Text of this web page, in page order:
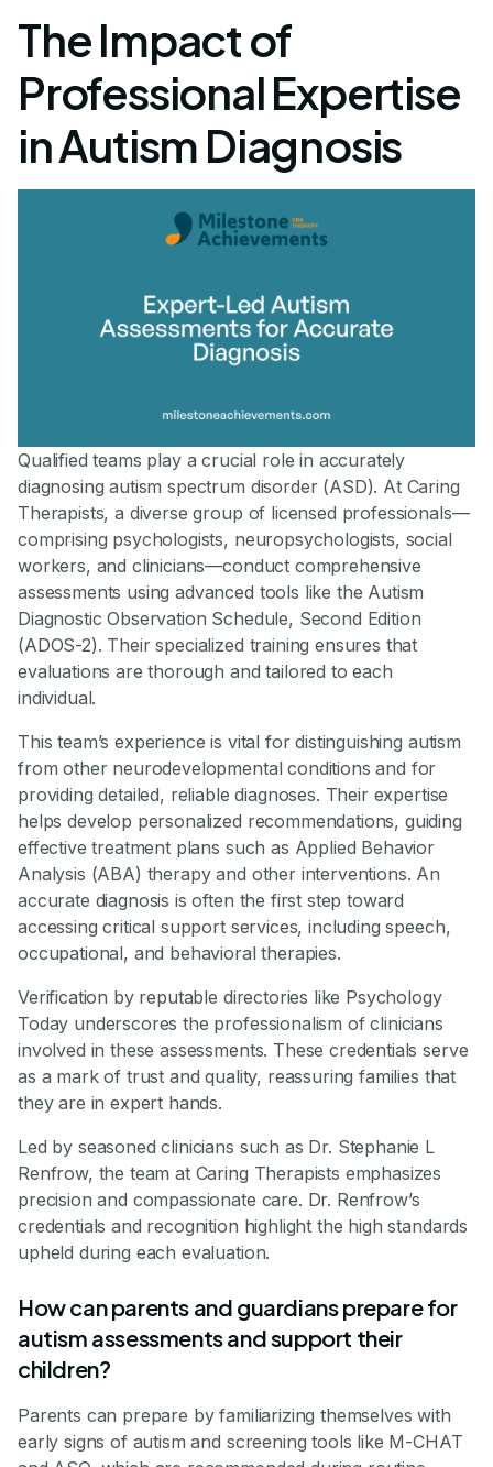
The Impact of
Professional Expertise
in Autism Diagnosis
Qualified teams play a crucial role in accurately
diagnosing autism spectrum disorder (ASD). At Caring
Therapists, a diverse group of licensed professionals—
comprising psychologists, neuropsychologists, social
workers, and clinicians—conduct comprehensive
assessments using advanced tools like the Autism
Diagnostic Observation Schedule, Second Edition
(ADOS-2). Their specialized training ensures that
evaluations are thorough and tailored to each
individual.
This team’s experience is vital for distinguishing autism
from other neurodevelopmental conditions and for
providing detailed, reliable diagnoses. Their expertise
helps develop personalized recommendations, guiding
effective treatment plans such as Applied Behavior
Analysis (ABA) therapy and other interventions. An
accurate diagnosis is often the first step toward
accessing critical support services, including speech,
occupational, and behavioral therapies.
Verification by reputable directories like Psychology
Today underscores the professionalism of clinicians
involved in these assessments. These credentials serve
as a mark of trust and quality, reassuring families that
they are in expert hands.
Led by seasoned clinicians such as Dr. Stephanie L
Renfrow, the team at Caring Therapists emphasizes
precision and compassionate care. Dr. Renfrow’s
credentials and recognition highlight the high standards
upheld during each evaluation.
How can parents and guardians prepare for
autism assessments and support their
children?
Parents can prepare by familiarizing themselves with
early signs of autism and screening tools like M-CHAT